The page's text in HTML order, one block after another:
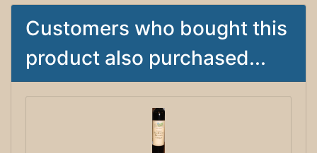
Customers who bought this
product also purchased...